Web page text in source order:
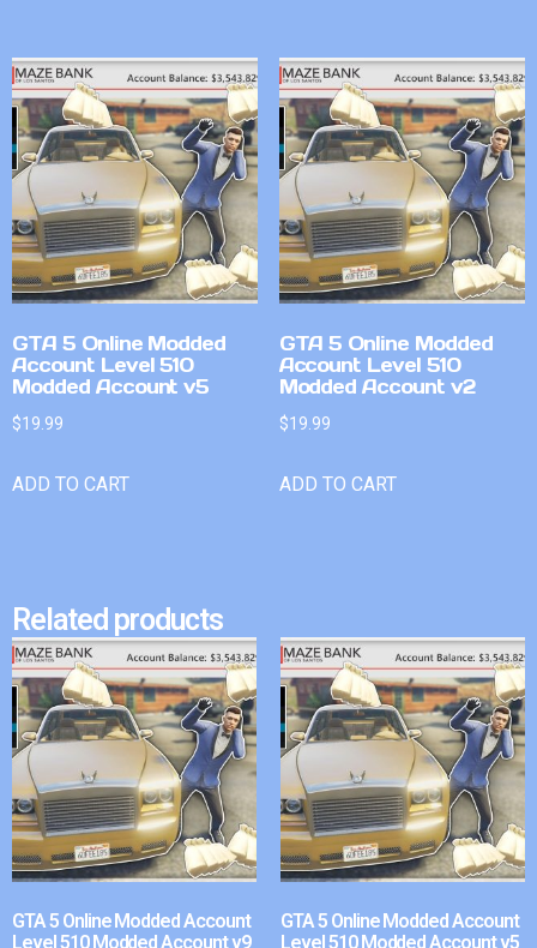
GTA 5 Online Modded
Account Level 510
Modded Account v5
$19.99
ADD TO CART
GTA 5 Online Modded
Account Level 510
Modded Account v2
$19.99
ADD TO CART
Related products
GTA 5 Online Modded Account
Level 510 Modded Account v9
GTA 5 Online Modded Account
Level 510 Modded Account v5